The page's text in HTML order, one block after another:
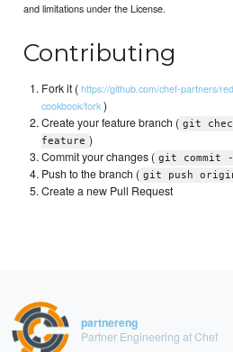
and limitations under the License.
Contributing
Fork it (https://github.com/chef-partners/
cookbook/fork)
Create your feature branch ( git
feature )
Commit your changes ( git commit -
Push to the branch ( git push
Create a new Pull Request
partnereng
Partner Engineering at Chef